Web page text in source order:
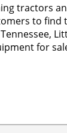
tractors
to
for